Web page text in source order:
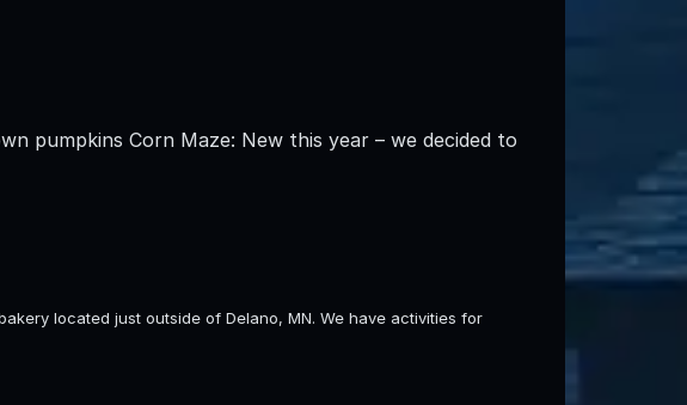
pumpkins Corn Maze: New this year – we decided to
located just outside of Delano, MN. We have activities for